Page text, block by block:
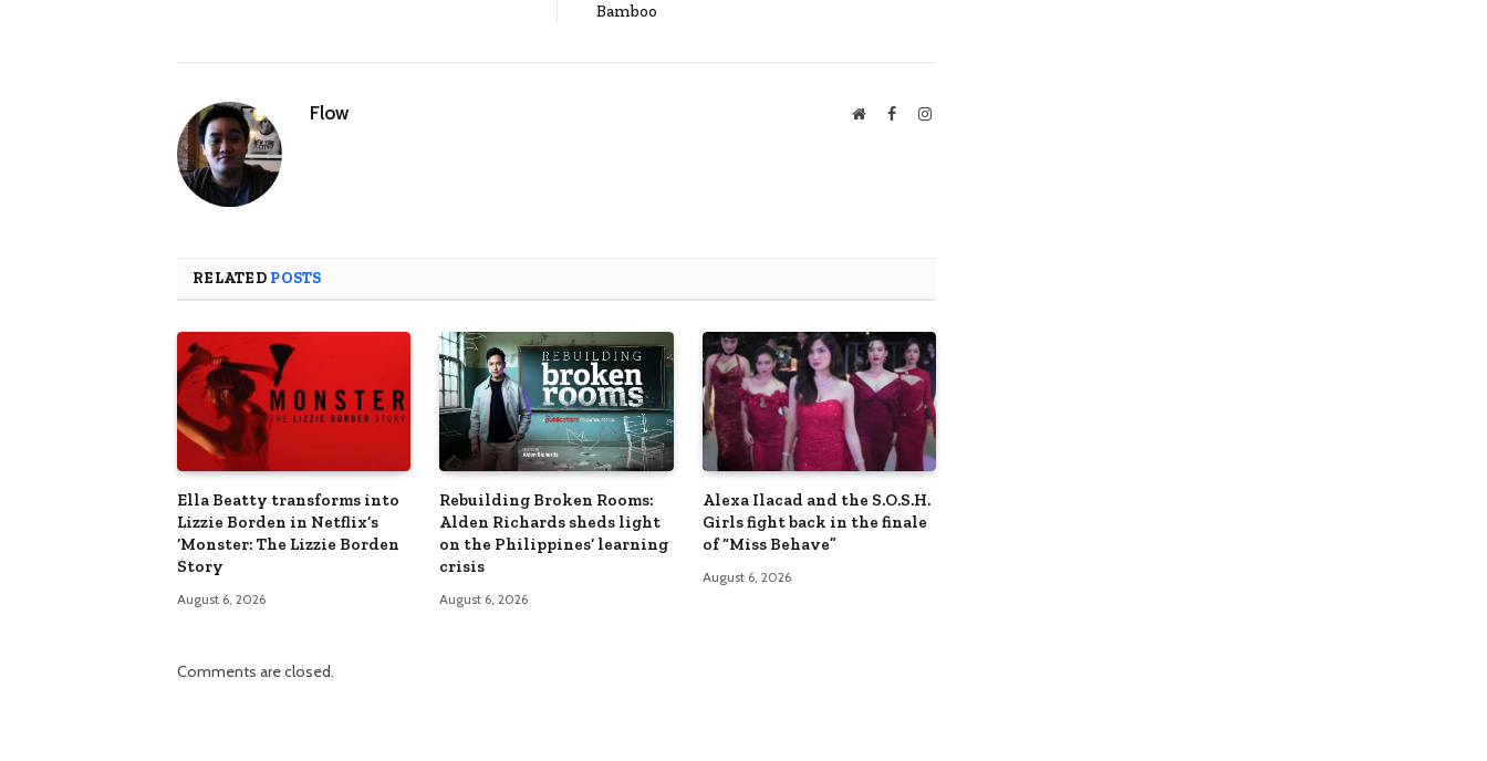
Bamboo
Flow WebsiteFacebookInstagram
RELATED POSTS
Ella Beatty transforms into
Lizzie Borden in Netflix’s
‘Monster: The Lizzie Borden
Story
August 6, 2026
Rebuilding Broken Rooms:
Alden Richards sheds light
on the Philippines’ learning
crisis
August 6, 2026
Alexa Ilacad and the S.O.S.H.
Girls fight back in the finale
of “Miss Behave”
August 6, 2026
Comments are closed.